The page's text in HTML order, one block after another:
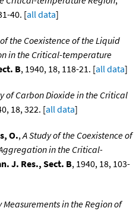
40. [all data]
the Coexistence of the Liquid
in the Critical-temperature
B, 1940, 18, 118-21. [all data]
of Carbon Dioxide in the Critical
18, 322. [all data]
O.,A Study of the Coexistence of
in the Critical-
J. Res., Sect. B, 1940, 18, 103-
in the Region of